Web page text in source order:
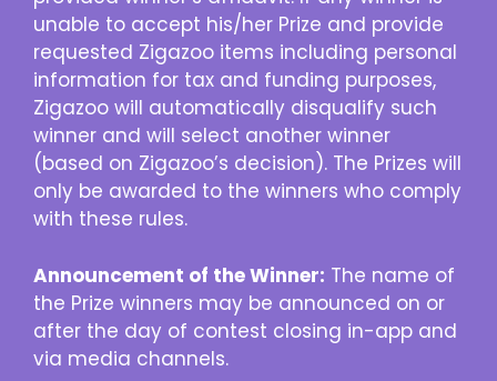
unable to accept his/her Prize and provide
requested Zigazoo items including personal
information for tax and funding purposes,
Zigazoo will automatically disqualify such
winner and will select another winner
(based on Zigazoo’s decision). The Prizes will
only be awarded to the winners who comply
with these rules.
Announcement of the Winner: The name of
the Prize winners may be announced on or
after the day of contest closing in-app and
via media channels.